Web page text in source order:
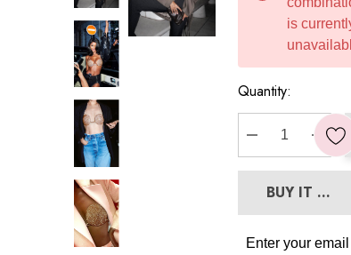
is
Quantity:
DECREASE
BUY IT
Enter your email